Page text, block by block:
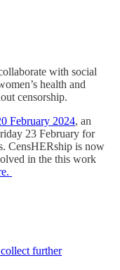
with social
health and
censorship.
February 2024, an
23 February for
CensHERship is now
in the this work
further